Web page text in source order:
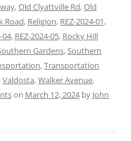
,Old Clyattville Rd,Old
Road, Religion, REZ-2024-01,
04, REZ-2024-05, Rocky Hill
Gardens,Southern
,Transportation
,Valdosta,Walker Avenue,
on March 12, 2024by John